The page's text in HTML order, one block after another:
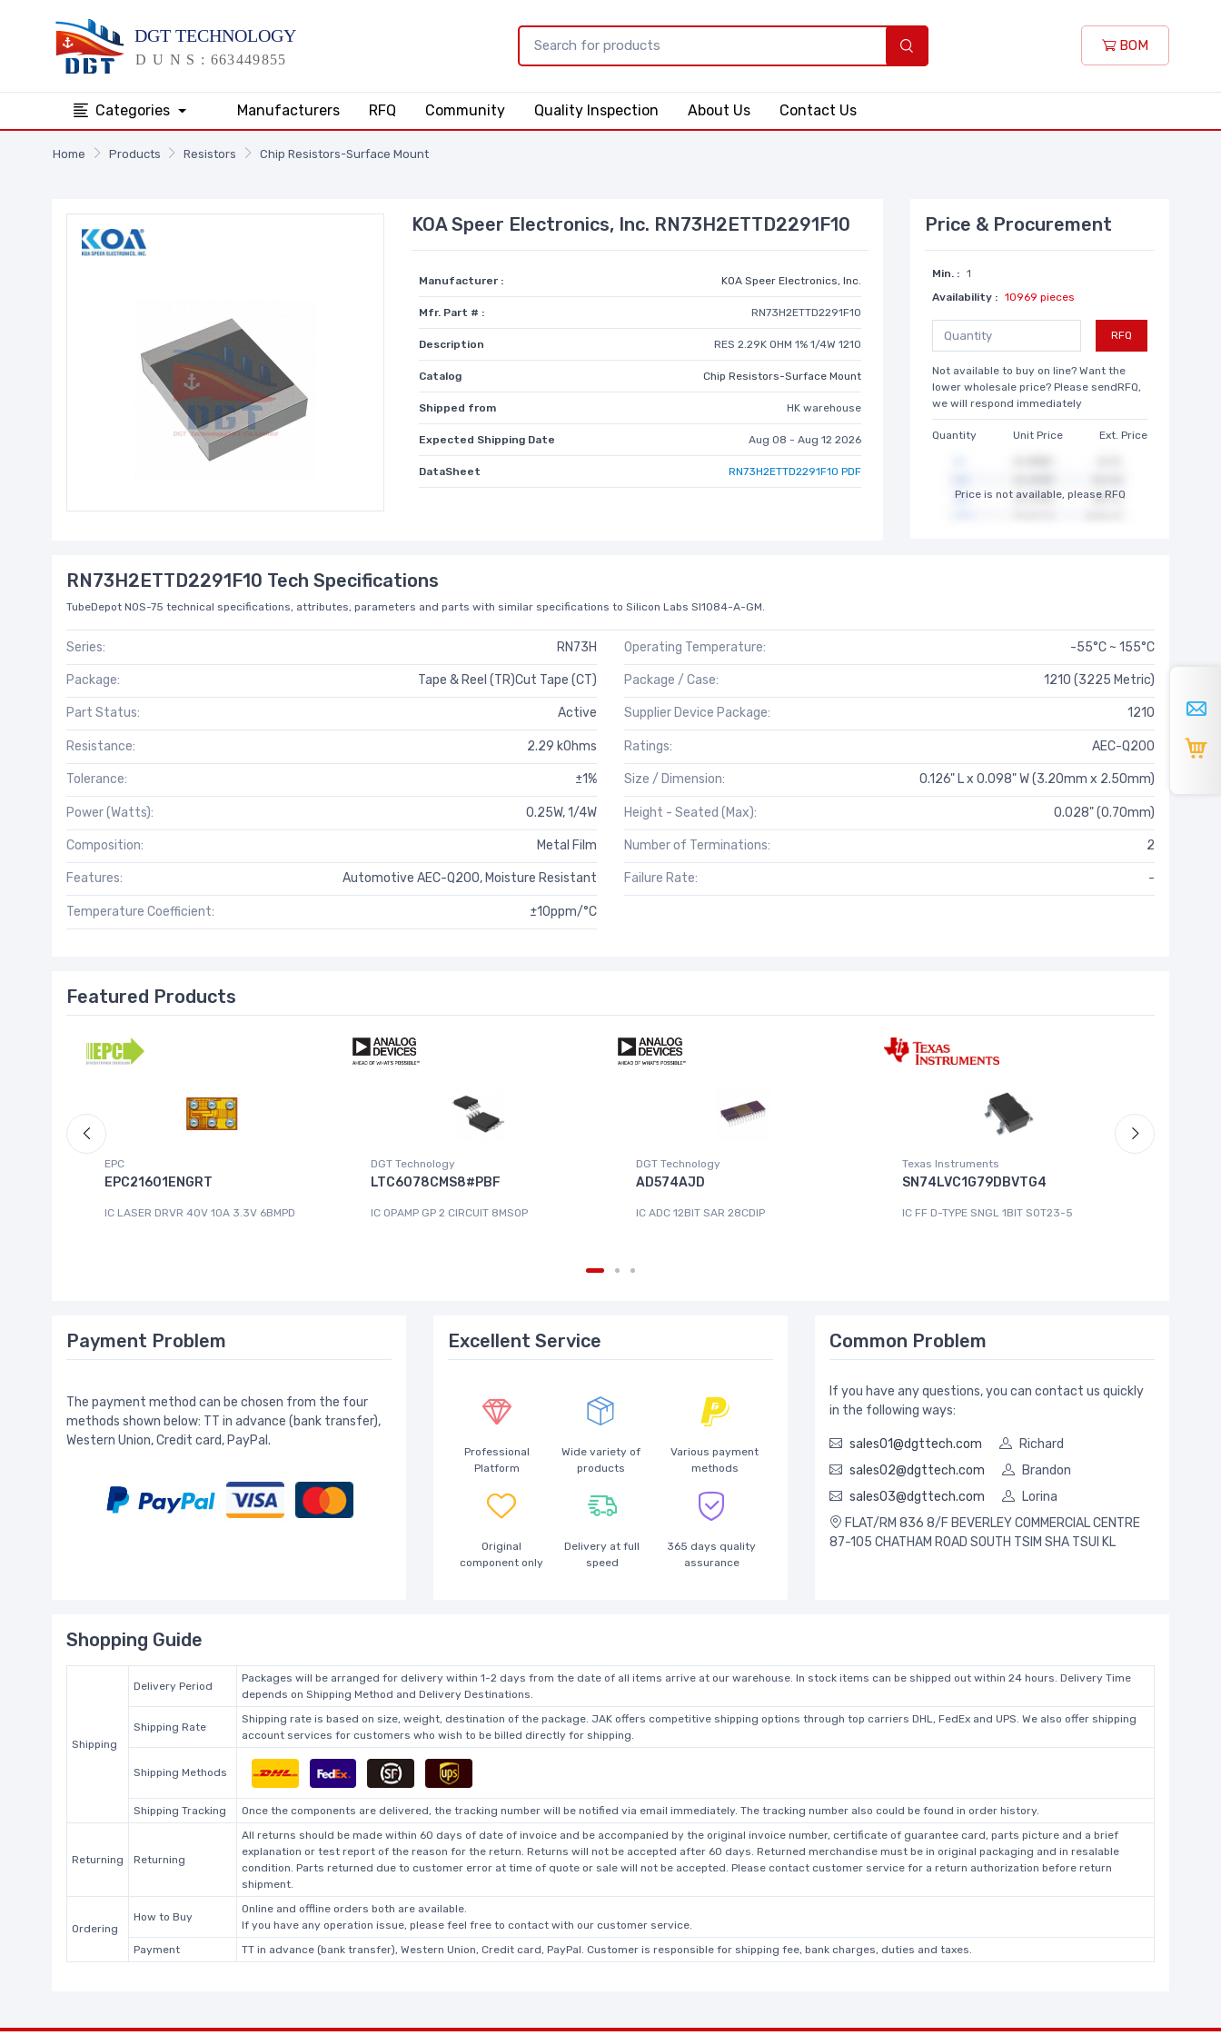
BOM
Categories Manufacturers RFQ Community Quality Inspection About Us Contact Us
Home Products Resistors Chip Resistors-Surface Mount
KOA Speer Electronics, Inc. RN73H2ETTD2291F10
Manufacturer : KOA Speer Electronics, Inc.
Mfr. Part # : RN73H2ETTD2291F10
Description RES 2.29K OHM 1% 1/4W 1210
Catalog Chip Resistors-Surface Mount
Shipped from HK warehouse
Expected Shipping Date Aug 08 - Aug 12 2026
DataSheet RN73H2ETTD2291F10 PDF
Price & Procurement
Min. : 1
Availability : 10969 pieces
RFQ
Not available to buy on line? Want the
lower wholesale price? Please sendRFQ,
we will respond immediately
Quantity Unit Price Ext. Price
Price is not available, please RFQ
RN73H2ETTD2291F10 Tech Specifications
TubeDepot NOS-75 technical specifications, attributes, parameters and parts with similar specifications to Silicon Labs SI1084-A-GM.
Series: RN73H
Package: Tape & Reel (TR)Cut Tape (CT)
Part Status: Active
Resistance: 2.29 kOhms
Tolerance: ±1%
Power (Watts): 0.25W, 1/4W
Composition: Metal Film
Features: Automotive AEC-Q200, Moisture Resistant
Temperature Coefficient: ±10ppm/°C
Operating Temperature: -55°C ~ 155°C
Package / Case: 1210 (3225 Metric)
Supplier Device Package: 1210
Ratings: AEC-Q200
Size / Dimension: 0.126" L x 0.098" W (3.20mm x 2.50mm)
Height - Seated (Max): 0.028" (0.70mm)
Number of Terminations: 2
Failure Rate: -
Featured Products
EPC
EPC21601ENGRT
IC LASER DRVR 40V 10A 3.3V 6BMPD
DGT Technology
LTC6078CMS8#PBF
IC OPAMP GP 2 CIRCUIT 8MSOP
DGT Technology
AD574AJD
IC ADC 12BIT SAR 28CDIP
Texas Instruments
SN74LVC1G79DBVTG4
IC FF D-TYPE SNGL 1BIT SOT23-5
Payment Problem
The payment method can be chosen from the four
methods shown below: TT in advance (bank transfer),
Western Union, Credit card, PayPal.
Excellent Service
Professional
Platform
Wide variety of
products
Various payment
methods
Original
component only
Delivery at full
speed
365 days quality
assurance
Common Problem
If you have any questions, you can contact us quickly
in the following ways:
sales01@dgttech.com
Richard
sales02@dgttech.com
Brandon
sales03@dgttech.com
Lorina
FLAT/RM 836 8/F BEVERLEY COMMERCIAL CENTRE
87-105 CHATHAM ROAD SOUTH TSIM SHA TSUI KL
Shopping Guide
Shipping
Delivery Period
Packages will be arranged for delivery within 1-2 days from the date of all items arrive at our warehouse. In stock items can be shipped out within 24 hours. Delivery Time
depends on Shipping Method and Delivery Destinations.
Shipping Rate
Shipping rate is based on size, weight, destination of the package. JAK offers competitive shipping options through top carriers DHL, FedEx and UPS. We also offer shipping
account services for customers who wish to be billed directly for shipping.
Shipping Methods
Shipping Tracking Once the components are delivered, the tracking number will be notified via email immediately. The tracking number also could be found in order history.
Returning Returning
All returns should be made within 60 days of date of invoice and be accompanied by the original invoice number, certificate of guarantee card, parts picture and a brief
explanation or test report of the reason for the return. Returns will not be accepted after 60 days. Returned merchandise must be in original packaging and in resalable
condition. Parts returned due to customer error at time of quote or sale will not be accepted. Please contact customer service for a return authorization before return
shipment.
Ordering
How to Buy
Online and offline orders both are available.
If you have any operation issue, please feel free to contact with our customer service.
Payment
TT in advance (bank transfer), Western Union, Credit card, PayPal. Customer is responsible for shipping fee, bank charges, duties and taxes.